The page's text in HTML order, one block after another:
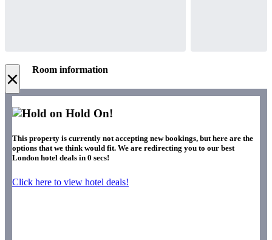
× Room information
Hold On!
This property is currently not accepting new bookings, but here are the
options that we think would fit. We are redirecting you to our best
London hotel deals in 0 secs!
Click here to view hotel deals!